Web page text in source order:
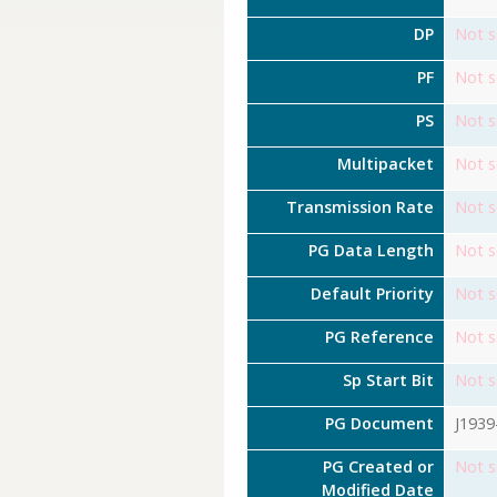
DP Not
PF Not
PS Not
Multipacket Not
Transmission Rate Not
PG Data Length Not
Default Priority Not
PG Reference Not
Sp Start Bit Not
PG Document
PG Created or
Modified Date
Not